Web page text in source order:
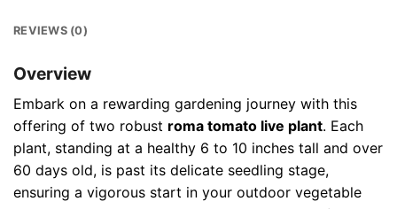
REVIEWS (0)
Overview
Embark on a rewarding gardening journey with this
offering of two robust roma tomato live plant. Each
plant, standing at a healthy 6 to 10 inches tall and over
60 days old, is past its delicate seedling stage,
ensuring a vigorous start in your outdoor vegetable